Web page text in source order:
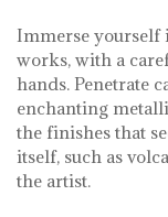
Immerse yourself
works, with a
hands. Penetrate
enchanting
the finishes that
itself, such as
the artist.